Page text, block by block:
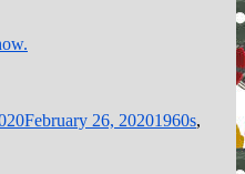
February 26, 20201960s,